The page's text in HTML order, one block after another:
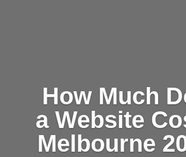
How Much
a Website
Melbourne